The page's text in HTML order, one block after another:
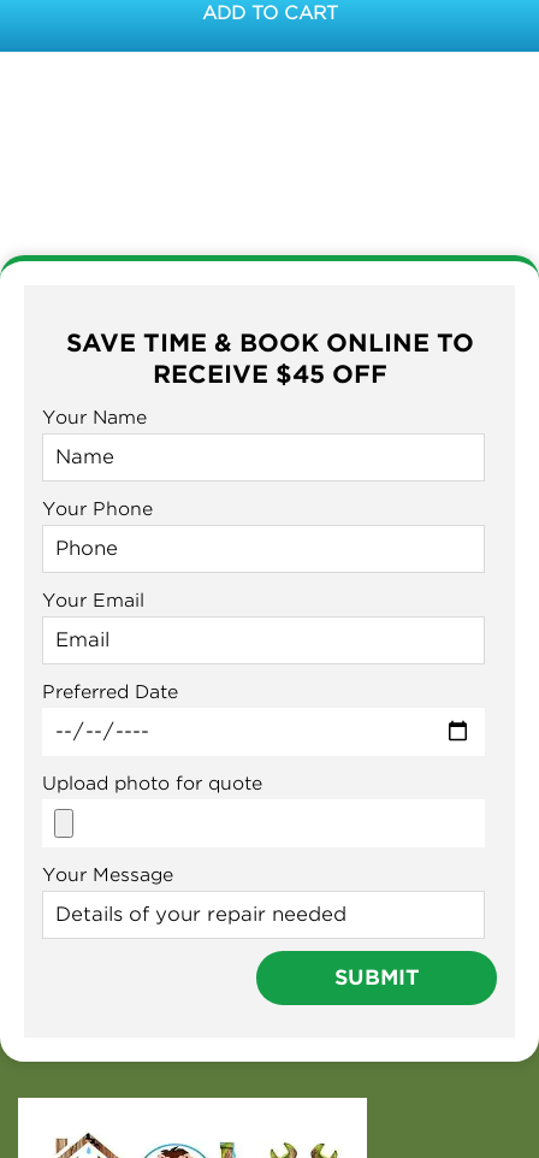
ADD TO CART
SAVE TIME & BOOK ONLINE TO
RECEIVE $45 OFF
Your Name
Your Phone
Your Email
Preferred Date
Upload photo for quote
Your Message